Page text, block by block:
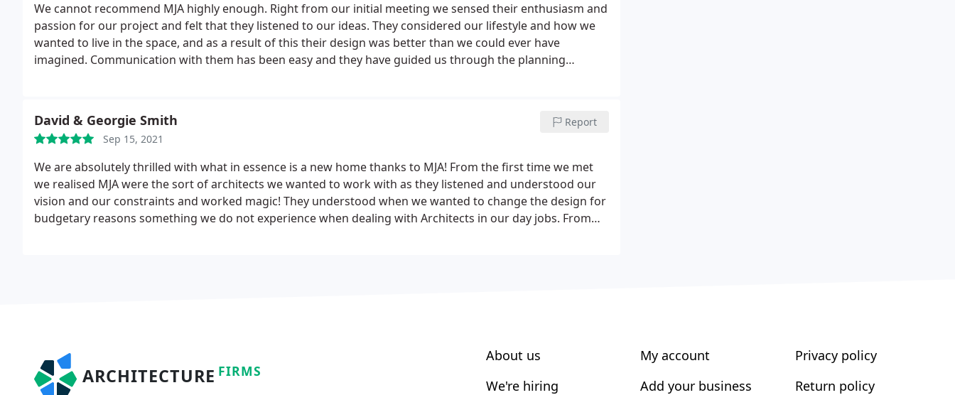
We cannot recommend MJA highly enough. Right from our initial meeting we sensed their enthusiasm and
passion for our project and felt that they listened to our ideas. They considered our lifestyle and how we
wanted to live in the space, and as a result of this their design was better than we could ever have
imagined. Communication with them has been easy and they have guided us through the planning
David & Georgie Smith
Sep 15, 2021
Report
We are absolutely thrilled with what in essence is a new home thanks to MJA! From the first time we met
we realised MJA were the sort of architects we wanted to work with as they listened and understood our
vision and our constraints and worked magic! They understood when we wanted to change the design for
budgetary reasons something we do not experience when dealing with Architects in our day jobs. From
ARCHITECTURE FIRMS
About us
We're hiring
My account
Add your business
Privacy policy
Return policy